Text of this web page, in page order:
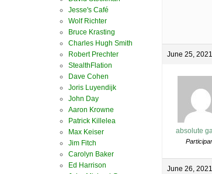
June 25,
absolute
June 26,
Jesse's Café
Wolf Richter
Bruce Krasting
Charles Hugh Smith
Robert Prechter
StealthFlation
Dave Cohen
Joris Luyendijk
John Day
Aaron Krowne
Patrick Killelea
Max Keiser
Jim Fitch
Carolyn Baker
Ed Harrison